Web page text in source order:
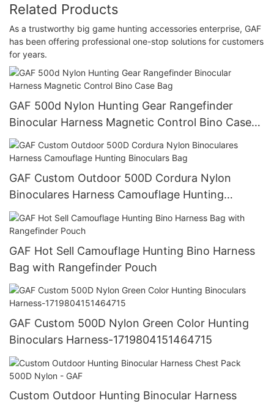
Related Products
As a trustworthy big game hunting accessories enterprise, GAF
has been offering professional one-stop solutions for customers
for years.
GAF 500d Nylon Hunting Gear Rangefinder
Binocular Harness Magnetic Control Bino Case
Bag
GAF Custom Outdoor 500D Cordura Nylon
Binoculares Harness Camouflage Hunting
Binoculars Bag
GAF Hot Sell Camouflage Hunting Bino Harness
Bag with Rangefinder Pouch
GAF Custom 500D Nylon Green Color Hunting
Binoculars Harness-1719804151464715
Custom Outdoor Hunting Binocular Harness